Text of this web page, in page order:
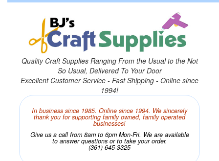
Quality Craft Supplies Ranging From the Usual to the Not
So Usual, Delivered To Your Door
Excellent Customer Service - Fast Shipping - Online since
1994!
In business since 1985. Online since 1994. We sincerely
thank you for supporting family owned, family operated
businesses!
Give us a call from 8am to 6pm Mon-Fri. We are available
to answer questions or to take your order.
(361) 645-3325